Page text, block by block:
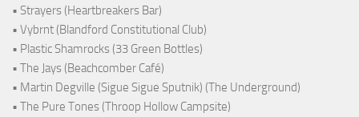
• Strayers (Heartbreakers Bar)
• Vybrnt (Blandford Constitutional Club)
• Plastic Shamrocks (33 Green Bottles)
• The Jays (Beachcomber Café)
• Martin Degville (Sigue Sigue Sputnik) (The Underground)
• The Pure Tones (Throop Hollow Campsite)